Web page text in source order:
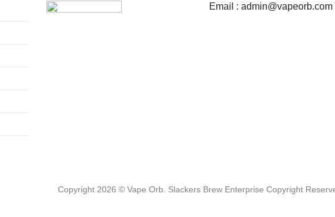
Email : admin@vapeorb.com
Copyright 2026 © Vape Orb. Slackers Brew Enterprise Copyright